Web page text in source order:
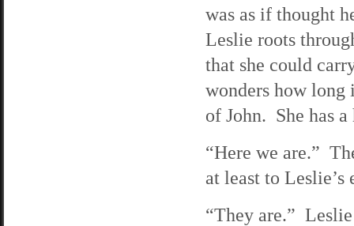
was as if thought
Leslie roots
that she could
wonders how long
of John. She has
“Here we are.”
at least to
“They are.”